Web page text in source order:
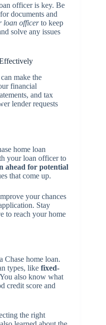
officer is key. Be
documents and
loan officerto keep
solve any issues
make the
financial
and tax
lender requests
home loan
your loan officer to
ahead for potential
that come up.
your chances
Stay
to reach your home
home loan.
types, like fixed-
also know what
credit score and
the right